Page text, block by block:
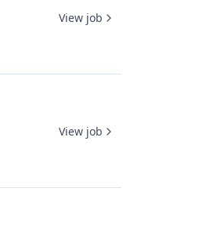
View job
View job